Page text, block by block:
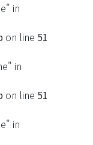
in
on line 51
in
on line 51
in